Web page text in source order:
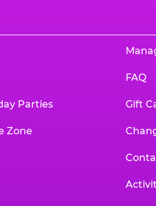
Parties
Zone
FAQ
Gift